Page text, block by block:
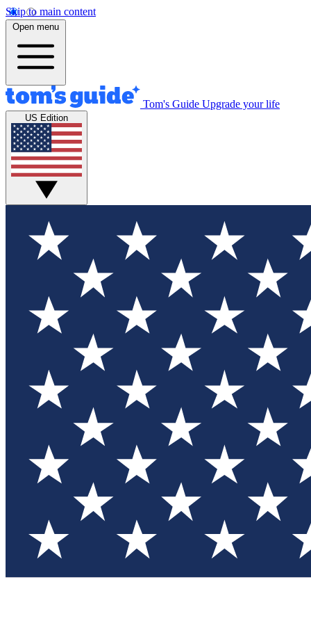
Skip to main content
Open menu
Tom's Guide Upgrade your life
US Edition